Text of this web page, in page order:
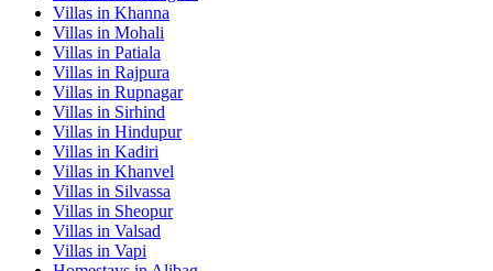
Villas in Khanna
Villas in Mohali
Villas in Patiala
Villas in Rajpura
Villas in Rupnagar
Villas in Sirhind
Villas in Hindupur
Villas in Kadiri
Villas in Khanvel
Villas in Silvassa
Villas in Sheopur
Villas in Valsad
Villas in Vapi